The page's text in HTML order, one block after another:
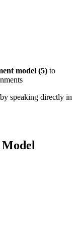
model (5) to
speaking directly in
Model